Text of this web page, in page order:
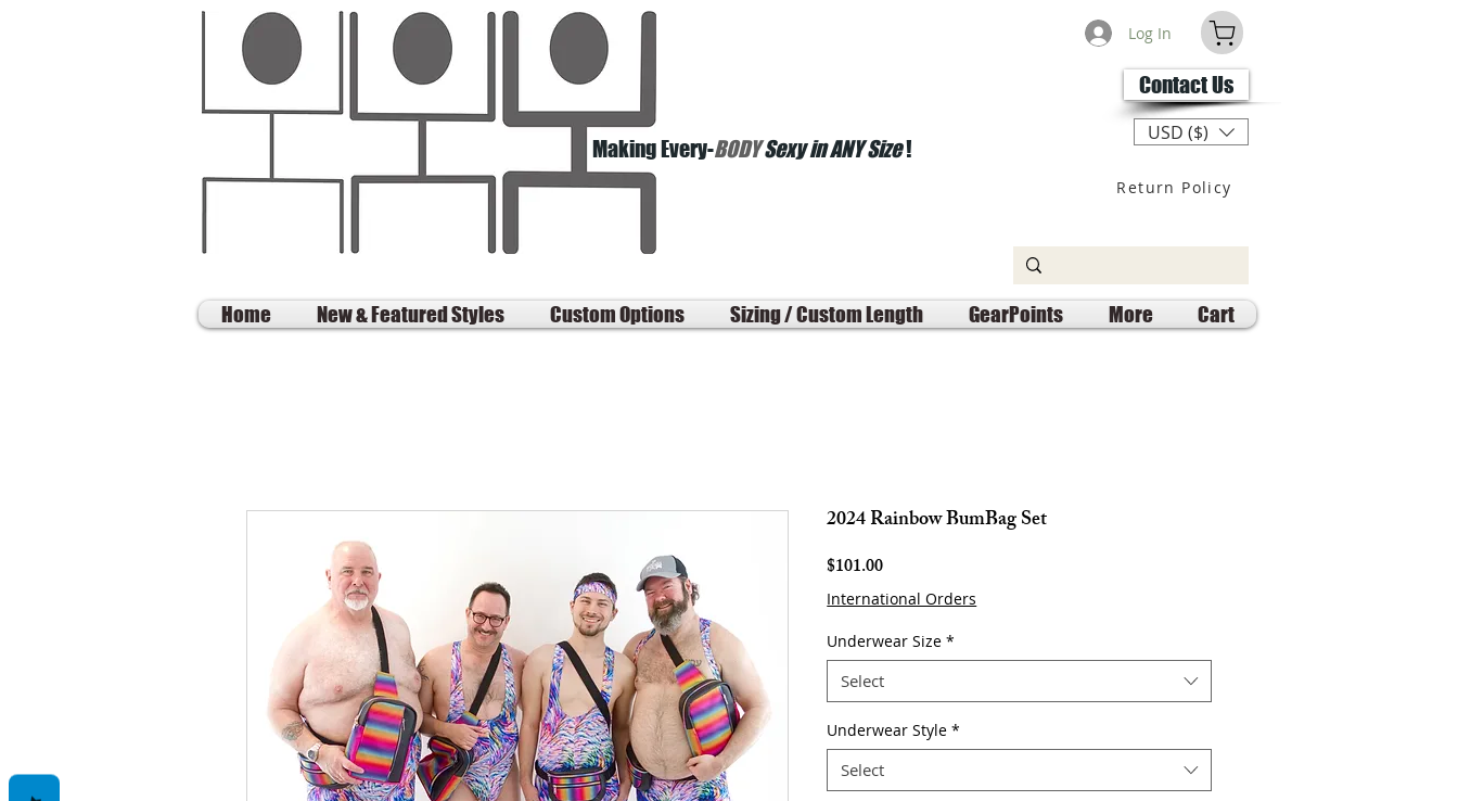
Making Every-BODYSexy in ANY Size!
Log In
Contact Us
USD ($)
Return Policy
Home New & Featured Styles Custom Options Sizing / Custom Length GearPoints More Cart
2024 Rainbow BumBag Set
$101.00Price
International Orders
Underwear Size *
Select
Underwear Style *
Select